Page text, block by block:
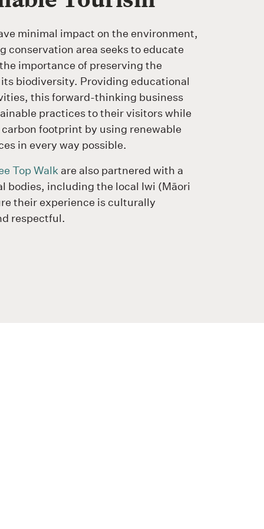
minimal impact on the environment,
conservation area seeks to educate
importance of preserving the
biodiversity. Providing educational
this forward-thinking business
practices to their visitors while
footprint by using renewable
in every way possible.
Top Walk are also partnered with a
bodies, including the local Iwi (Māori
their experience is culturally
respectful.